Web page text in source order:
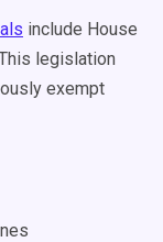
include House
legislation
exempt